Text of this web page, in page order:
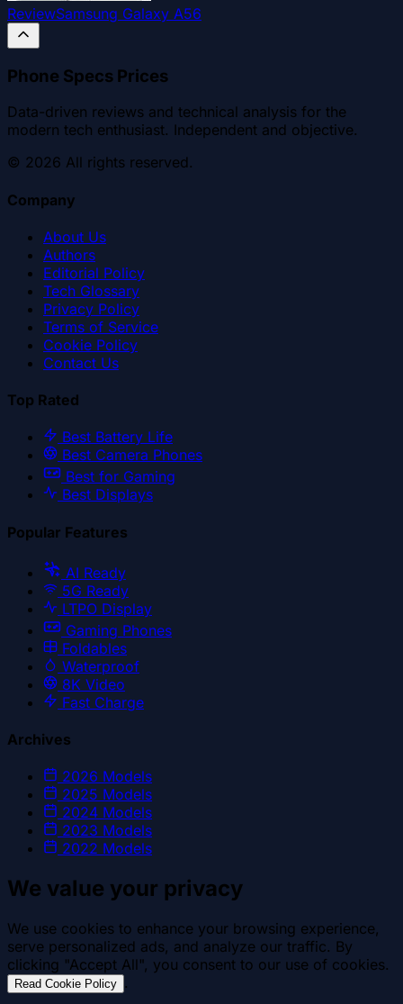
ReviewSamsung Galaxy A56
Phone Specs Prices
Data-driven reviews and technical analysis for the
modern tech enthusiast. Independent and objective.
© 2026 All rights reserved.
Company
About Us
Authors
Editorial Policy
Tech Glossary
Privacy Policy
Terms of Service
Cookie Policy
Contact Us
Top Rated
Best Battery Life
Best Camera Phones
Best for Gaming
Best Displays
Popular Features
AI Ready
5G Ready
LTPO Display
Gaming Phones
Foldables
Waterproof
8K Video
Fast Charge
Archives
2026 Models
2025 Models
2024 Models
2023 Models
2022 Models
We value your privacy
We use cookies to enhance your browsing experience,
serve personalized ads, and analyze our traffic. By
clicking "Accept All", you consent to our use of cookies.
Read Cookie Policy .